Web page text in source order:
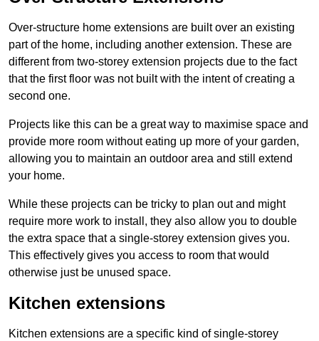
Over-structure home extensions are built over an existing
part of the home, including another extension. These are
different from two-storey extension projects due to the fact
that the first floor was not built with the intent of creating a
second one.
Projects like this can be a great way to maximise space and
provide more room without eating up more of your garden,
allowing you to maintain an outdoor area and still extend
your home.
While these projects can be tricky to plan out and might
require more work to install, they also allow you to double
the extra space that a single-storey extension gives you.
This effectively gives you access to room that would
otherwise just be unused space.
Kitchen extensions
Kitchen extensions are a specific kind of single-storey